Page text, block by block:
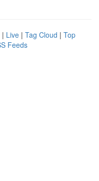
| Live | Tag Cloud | Top
Feeds